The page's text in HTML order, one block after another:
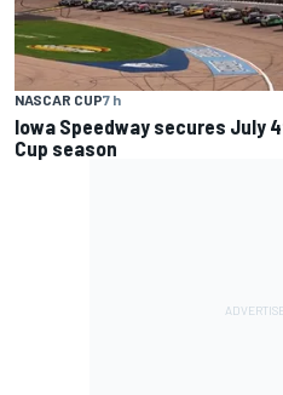
NASCAR CUP7 h
Iowa Speedway secures July
Cup season